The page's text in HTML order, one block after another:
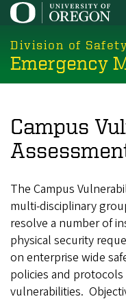
Skip
main
content
Division of
Emergency
Campus
The Campus
multi-disciplinary
resolve a number of
physical security
on enterprise wide
policies and
vulnerabilities.